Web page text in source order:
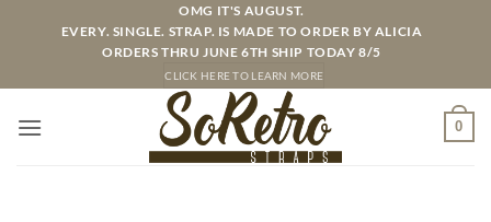
OMG IT'S AUGUST.
EVERY. SINGLE. STRAP. IS MADE TO ORDER BY ALICIA
ORDERS THRU JUNE 6TH SHIP TODAY 8/5
CLICK HERE TO LEARN MORE
0